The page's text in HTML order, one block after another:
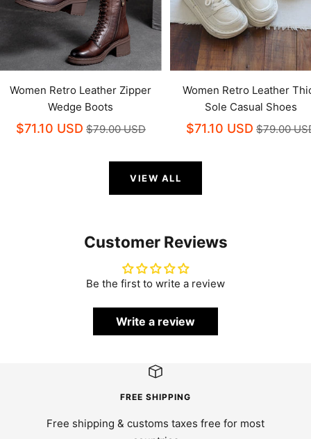
Women Retro Leather Zipper
Wedge Boots
$71.10 USD $79.00 USD
Women Retro Leather
Sole Casual Shoes
$71.10 USD $79.00
VIEW ALL
Customer Reviews
Be the first to write a review
Write a review
FREE SHIPPING
Free shipping & customs taxes free for most